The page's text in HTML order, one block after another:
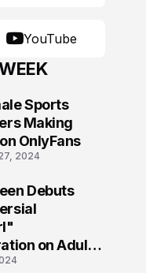
YouTube
Sports
Making
OnlyFans
2024
Debuts
on Adult